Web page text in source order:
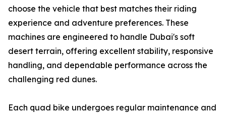
choose the vehicle that best matches their riding
experience and adventure preferences. These
machines are engineered to handle Dubai's soft
desert terrain, offering excellent stability, responsive
handling, and dependable performance across the
challenging red dunes.
Each quad bike undergoes regular maintenance and